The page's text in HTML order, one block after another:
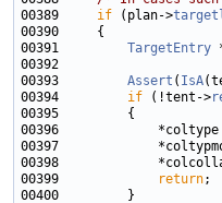
00389 if (plan->
00391 TargetEntry
00393 Assert ( IsA
00394 if (!tent->
00396             *coltype
00397
00398
00399
return